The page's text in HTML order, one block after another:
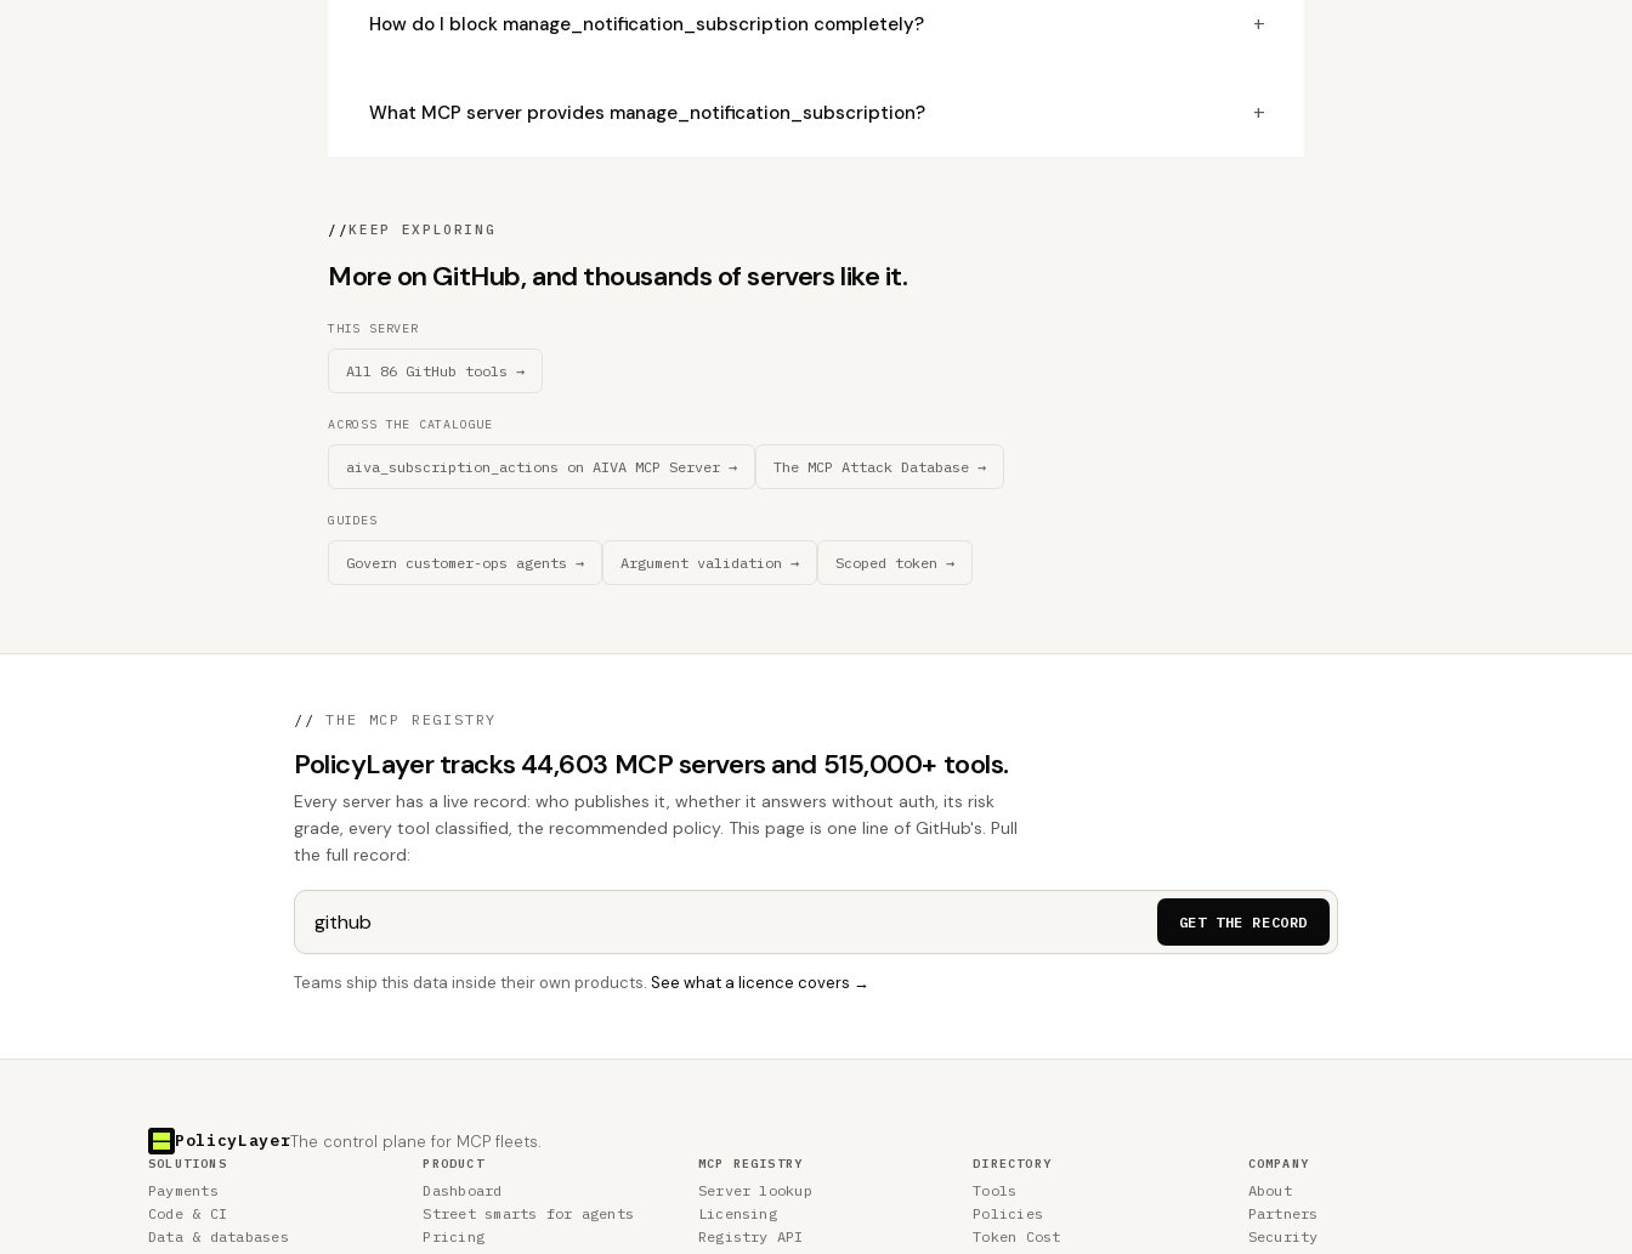
How do I block manage_notification_subscription completely? +
What MCP server provides manage_notification_subscription? +
//KEEP EXPLORING
More on GitHub, and thousands of servers like it.
THIS SERVER
All 86 GitHub tools →
ACROSS THE CATALOGUE
aiva_subscription_actions on AIVA MCP Server → The MCP Attack Database →
GUIDES
Govern customer-ops agents → Argument validation → Scoped token →
// THE MCP REGISTRY
PolicyLayer tracks 44,603 MCP servers and 515,000+ tools.
Every server has a live record: who publishes it, whether it answers without auth, its risk
grade, every tool classified, the recommended policy. This page is one line of GitHub's. Pull
the full record:
GET THE RECORD
Teams ship this data inside their own products. See what a licence covers →
PolicyLayerThe control plane for MCP fleets.
SOLUTIONS
Payments
Code & CI
Data & databases
PRODUCT
Dashboard
Street smarts for agents
Pricing
MCP REGISTRY
Server lookup
Licensing
Registry API
DIRECTORY
Tools
Policies
Token Cost
COMPANY
About
Partners
Security